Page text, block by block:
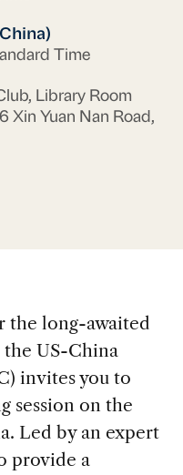
Time
Library Room
Xin Yuan Nan Road,
the long-awaited
US-China
invites you to
session on the
Led by an expert
provide a